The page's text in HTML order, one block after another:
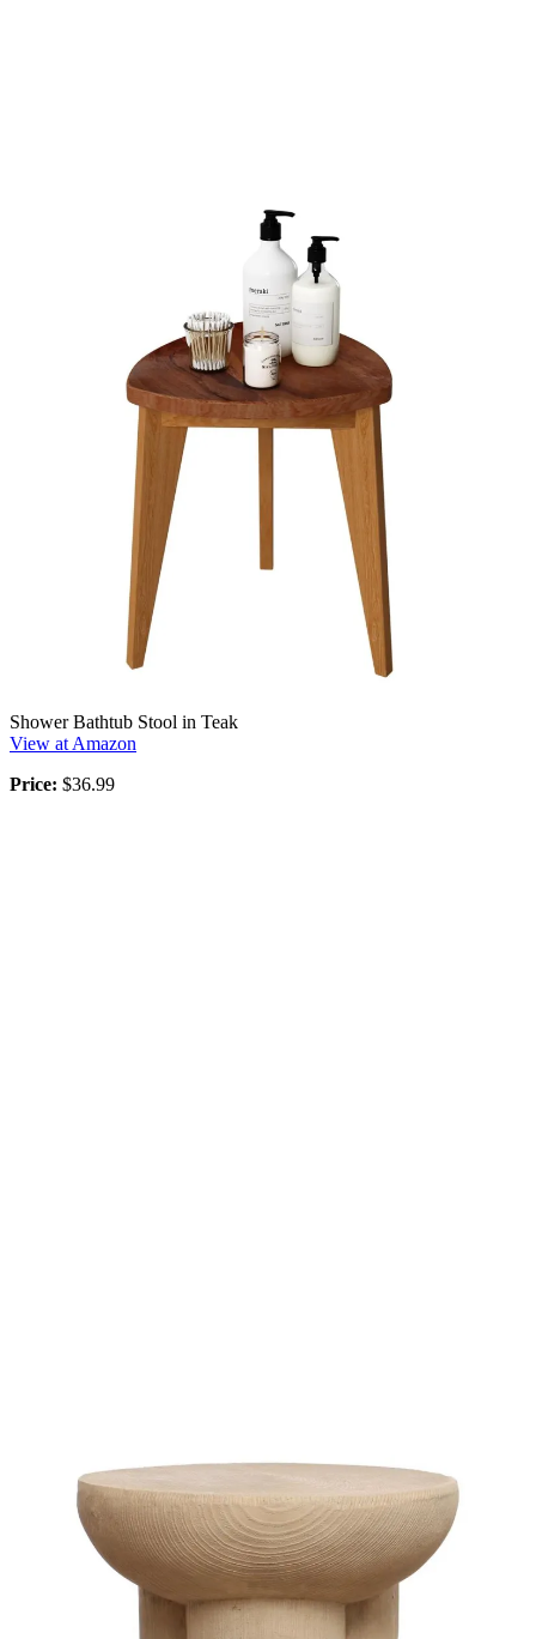
Shower Bathtub Stool in Teak
View at Amazon
Price: $36.99